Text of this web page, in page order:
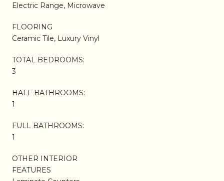
Electric Range, Microwave
FLOORING
Ceramic Tile, Luxury Vinyl
TOTAL BEDROOMS:
3
HALF BATHROOMS:
1
FULL BATHROOMS:
1
OTHER INTERIOR
FEATURES